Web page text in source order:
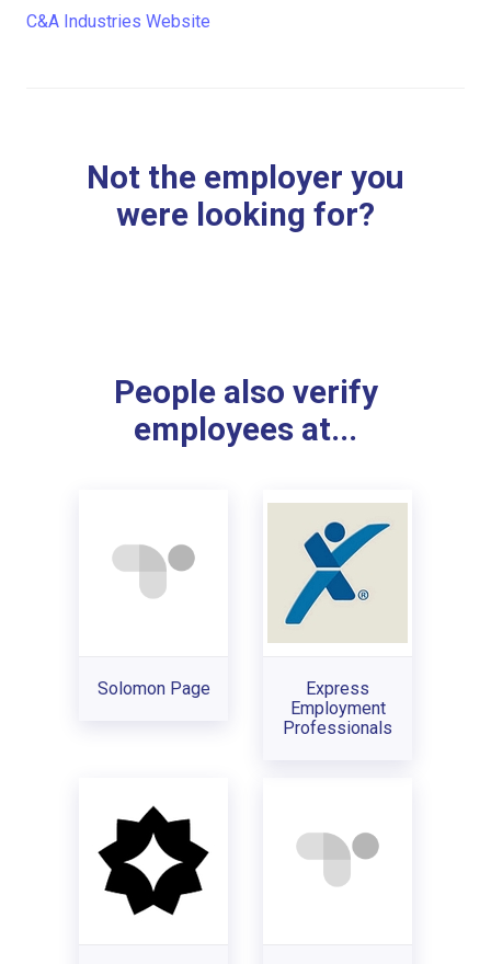
C&A Industries Website
Not the employer you
were looking for?
People also verify
employees at...
Solomon Page
Express
Employment
Professionals